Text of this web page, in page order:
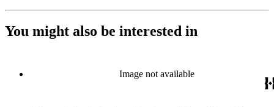
You might also be interested in
Image not available